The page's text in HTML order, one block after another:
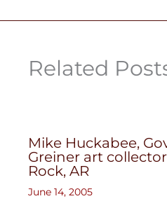
Related
Mike Huckabee,
Greiner art
Rock, AR
June 14, 2005